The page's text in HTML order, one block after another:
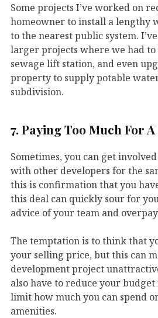
Some projects I’ve worked on
homeowner to install a lengthy
to the nearest public system.
larger projects where we had
sewage lift station, and even
property to supply potable
subdivision.
7. Paying Too Much For
Sometimes, you can get
with other developers for the
this is confirmation that you
this deal can quickly sour for
advice of your team and
The temptation is to think that
your selling price, but this can
development project
also have to reduce your
limit how much you can spend
amenities.